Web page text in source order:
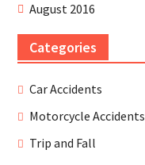
August 2016
Categories
Car Accidents
Motorcycle Accidents
Trip and Fall